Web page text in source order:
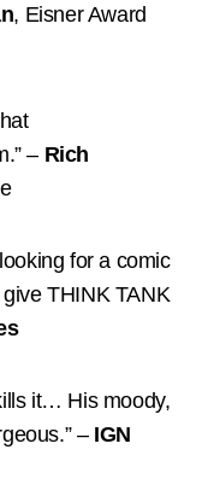
, Eisner Award
– Rich
for a comic
THINK TANK
it… His moody,
– IGN